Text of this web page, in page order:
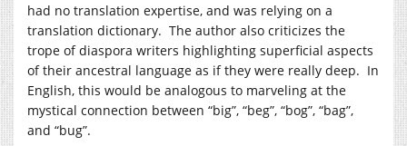
had no translation expertise, and was relying on a
translation dictionary. The author also criticizes the
trope of diaspora writers highlighting superficial aspects
of their ancestral language as if they were really deep. In
English, this would be analogous to marveling at the
mystical connection between “big”, “beg”, “bog”, “bag”,
and “bug”.